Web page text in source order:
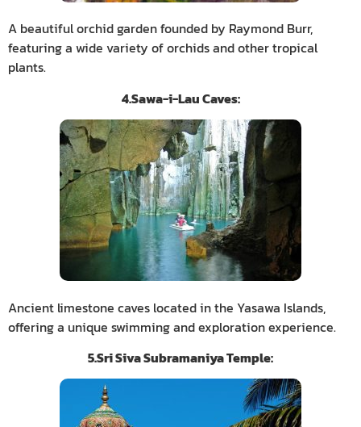
A beautiful orchid garden founded by Raymond Burr,
featuring a wide variety of orchids and other tropical
plants.
4.Sawa-i-Lau Caves:
Ancient limestone caves located in the Yasawa Islands,
offering a unique swimming and exploration experience.
5.Sri Siva Subramaniya Temple: